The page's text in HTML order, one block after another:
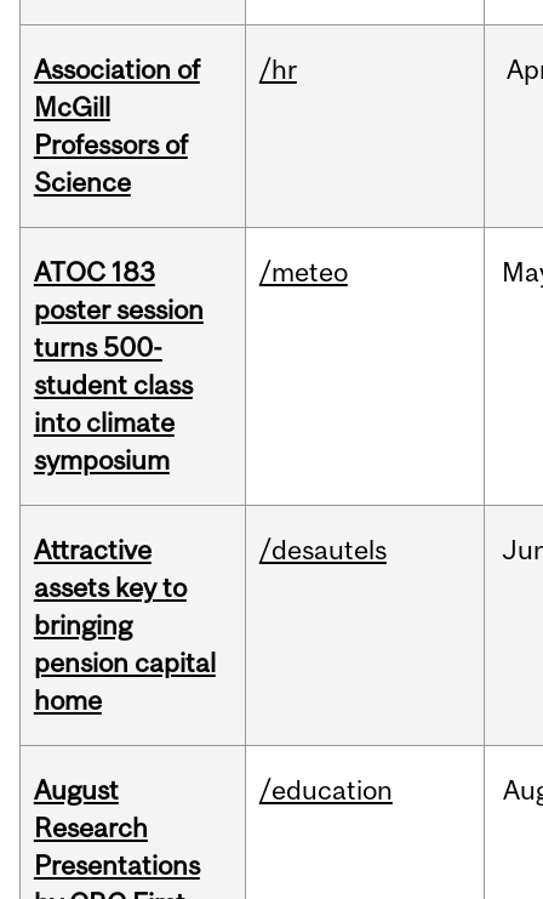
Association of
McGill
Professors of
Science
/hr
ATOC 183
poster session
turns 500-
student class
into climate
symposium
/meteo
Attractive
assets key to
bringing
pension capital
home
/desautels
August
Research
Presentations
/education